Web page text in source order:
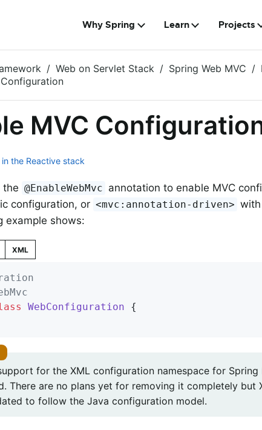
Why Spring Learn Projects
Web on Servlet Stack Spring Web MVC
MVC
the Reactive stack
the @EnableWebMvc annotation to enable MVC
configuration, or <mvc:annotation-driven>
example shows:
XML
WebConfiguration
{
for the XML configuration namespace for Spring
There are no plans yet for removing it completely but
to follow the Java configuration model.